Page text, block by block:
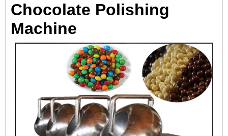
Chocolate Polishing
Machine